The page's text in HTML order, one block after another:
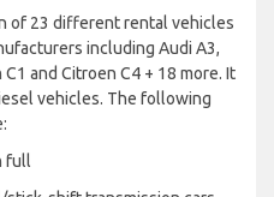
of 23 different rental vehicles
including Audi A3,
and Citroen C4 + 18 more. It
vehicles. The following
full